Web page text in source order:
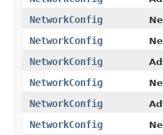
NetworkConfig
NetworkConfig
NetworkConfig
NetworkConfig
NetworkConfig
NetworkConfig